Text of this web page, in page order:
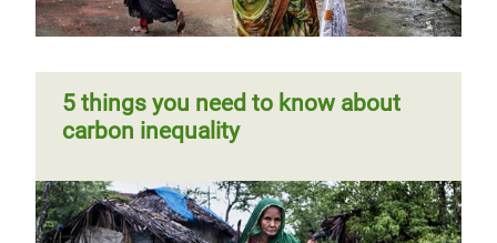
5 things you need to know about
carbon inequality